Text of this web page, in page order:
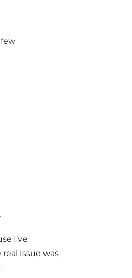
I’ve
issue was